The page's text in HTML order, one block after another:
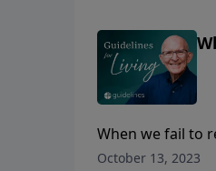
When we fail to
nationally,
October 13, 2023